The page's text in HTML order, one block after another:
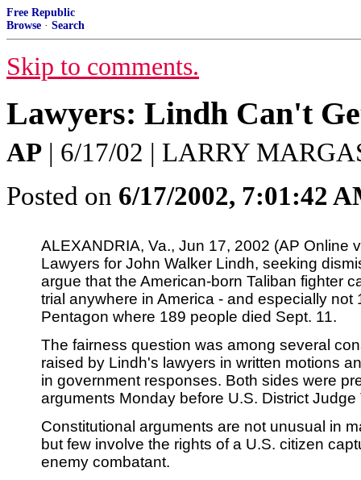
Free Republic
Browse · Search
Skip to comments.
Lawyers: Lindh Can't
AP | 6/17/02 | LARRY
Posted on 6/17/2002, 7:01:42
ALEXANDRIA, Va., Jun 17, 2002 (AP Online
Lawyers for John Walker Lindh, seeking
argue that the American-born Taliban fighter
trial anywhere in America - and especially not
Pentagon where 189 people died Sept. 11.
The fairness question was among several
raised by Lindh's lawyers in written motions
in government responses. Both sides were
arguments Monday before U.S. District Judge
Constitutional arguments are not unusual in
but few involve the rights of a U.S. citizen
enemy combatant.